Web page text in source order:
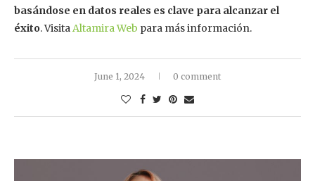
basándose en datos reales es clave para alcanzar el
éxito. Visita Altamira Web para más información.
June 1, 2024 0 comment